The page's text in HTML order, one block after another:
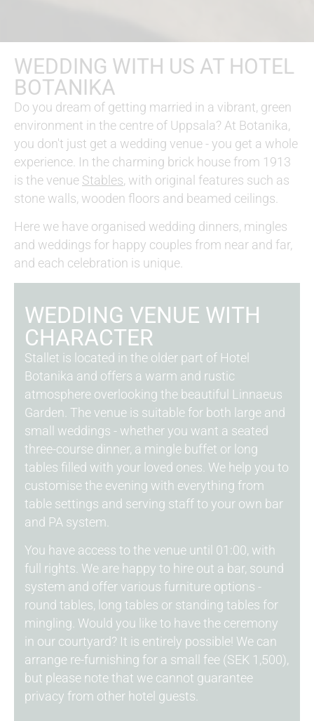
WEDDING WITH US AT HOTEL
BOTANIKA
Do you dream of getting married in a vibrant, green
environment in the centre of Uppsala? At Botanika,
you don't just get a wedding venue - you get a whole
experience. In the charming brick house from 1913
is the venue Stables, with original features such as
stone walls, wooden floors and beamed ceilings.
Here we have organised wedding dinners, mingles
and weddings for happy couples from near and far,
and each celebration is unique.
WEDDING VENUE WITH
CHARACTER
Stallet is located in the older part of Hotel
Botanika and offers a warm and rustic
atmosphere overlooking the beautiful Linnaeus
Garden. The venue is suitable for both large and
small weddings - whether you want a seated
three-course dinner, a mingle buffet or long
tables filled with your loved ones. We help you to
customise the evening with everything from
table settings and serving staff to your own bar
and PA system.
You have access to the venue until 01:00, with
full rights. We are happy to hire out a bar, sound
system and offer various furniture options -
round tables, long tables or standing tables for
mingling. Would you like to have the ceremony
in our courtyard? It is entirely possible! We can
arrange re-furnishing for a small fee (SEK 1,500),
but please note that we cannot guarantee
privacy from other hotel guests.